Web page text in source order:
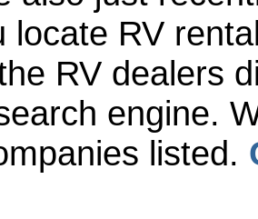
locate RV
RV dealers
engine.
listed.